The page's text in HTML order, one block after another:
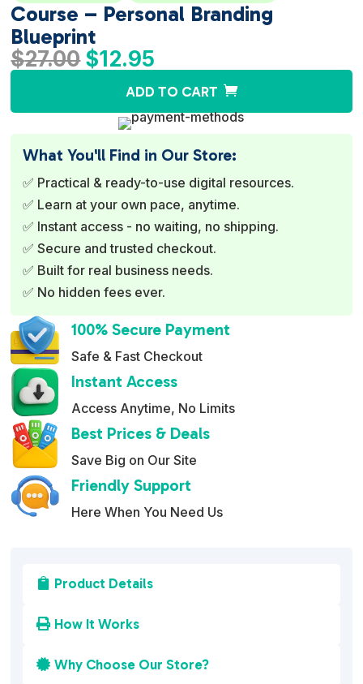
Course – Personal Branding
Blueprint
$27.00 Original
was:
$27.00.
$12.95
is:
$12.95.
ADD TO CART
What You'll Find in Our Store:
✅ Practical & ready-to-use digital resources.
✅ Learn at your own pace, anytime.
✅ Instant access - no waiting, no shipping.
✅ Secure and trusted checkout.
✅ Built for real business needs.
✅ No hidden fees ever.
100% Secure Payment
Safe & Fast Checkout
Instant Access
Access Anytime, No Limits
Best Prices & Deals
Save Big on Our Site
Friendly Support
Here When You Need Us
 Product Details
 How It Works
 Why Choose Our Store?